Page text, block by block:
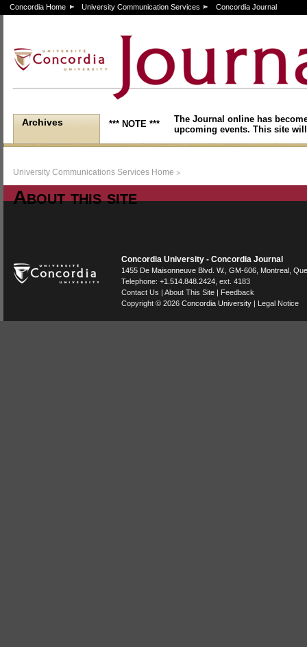
Concordia Home University Communication Services Concordia Journal
Archives *** NOTE ***
The Journal online has
upcoming events. This site
University Communications Services Home >
About this site
Concordia University - Concordia Journal
1455 De Maisonneuve Blvd. W. , GM-606, Montreal
Telephone: +1.514.848.2424 , ext. 4183
Contact Us | About This Site | Feedback
Copyright © 2026 Concordia University | Legal Notice